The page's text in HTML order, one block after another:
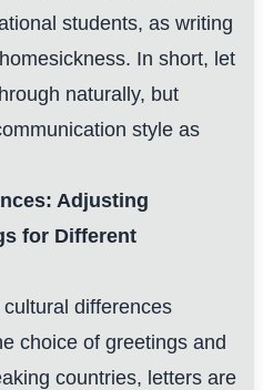
students, as writing
In short, let
naturally, but
style as
Adjusting
for Different
differences
choice of greetings and
countries, letters are